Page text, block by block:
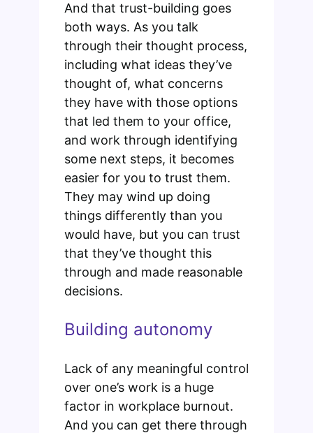
And that trust-building goes
both ways. As you talk
through their thought process,
including what ideas they’ve
thought of, what concerns
they have with those options
that led them to your office,
and work through identifying
some next steps, it becomes
easier for you to trust them.
They may wind up doing
things differently than you
would have, but you can trust
that they’ve thought this
through and made reasonable
decisions.
Building autonomy
Lack of any meaningful control
over one’s work is a huge
factor in workplace burnout.
And you can get there through